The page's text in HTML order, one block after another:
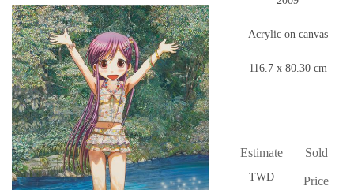
Acrylic on canvas
116.7 x 80.30 cm
Estimate
TWD
Sold
Price